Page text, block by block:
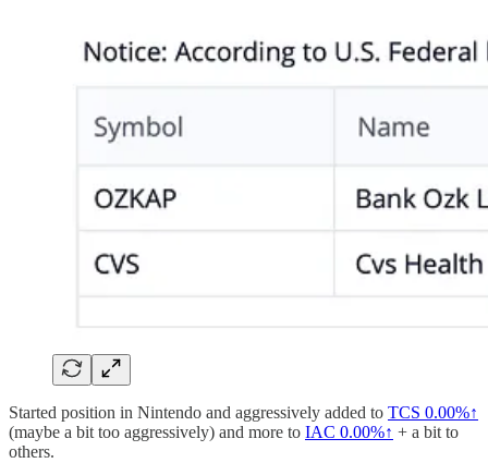
Started position in Nintendo and aggressively added to TCS 0.00%↑
(maybe a bit too aggressively) and more to IAC 0.00%↑ + a bit to
others.